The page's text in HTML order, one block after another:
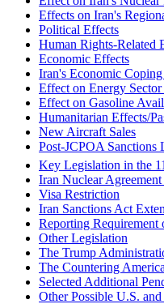
Effects on Iran's
Political Effects
Human Rights-Related
Economic Effects
Iran's Economic Coping
Effect on Energy
Effect on Gasoline
Humanitarian Effects/
New Aircraft Sales
Post-JCPOA Sanctions
Key Legislation in the
Iran Nuclear
Visa Restriction
Iran Sanctions Act
Reporting Requirement
Other Legislation
The Trump
The Countering
Selected Additional
Other Possible U.S.